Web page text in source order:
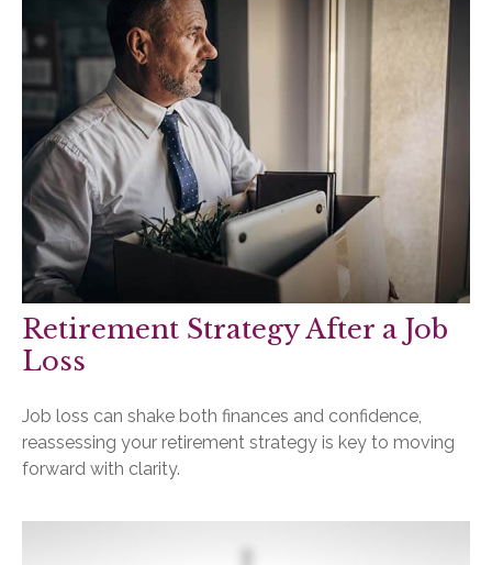
Retirement Strategy After a Job
Loss
Job loss can shake both finances and confidence,
reassessing your retirement strategy is key to moving
forward with clarity.